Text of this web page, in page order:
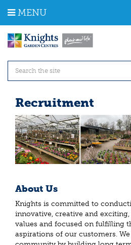
m
MENU
Recruitment
About Us
Knights is committed to
innovative, creative and
values and focused on fulfilling
aspirations of our customers.